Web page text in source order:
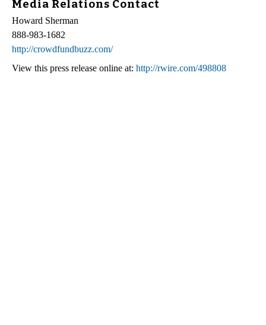
Media Relations Contact
Howard Sherman
888-983-1682
http://crowdfundbuzz.com/
View this press release online at: http://rwire.com/498808